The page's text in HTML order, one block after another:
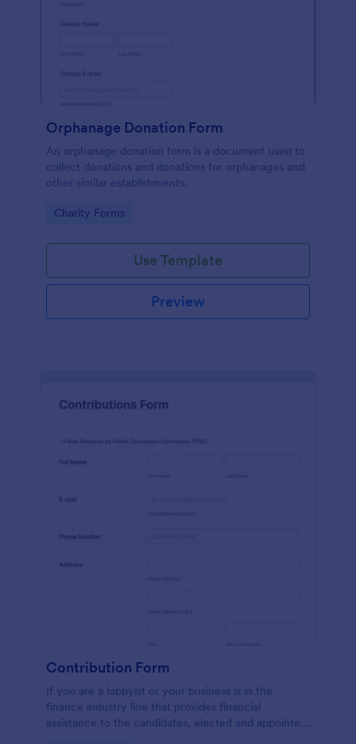
Orphanage Donation Form
An orphanage donation form is a document used to
collect donations and donations for orphanages and
other similar establishments.
Go to Category:
Charity Forms
Use Template
Preview
Contribution Form
If you are a lobbyist or your business is in the
finance industry line that provides financial
assistance to the candidates, elected and appointed